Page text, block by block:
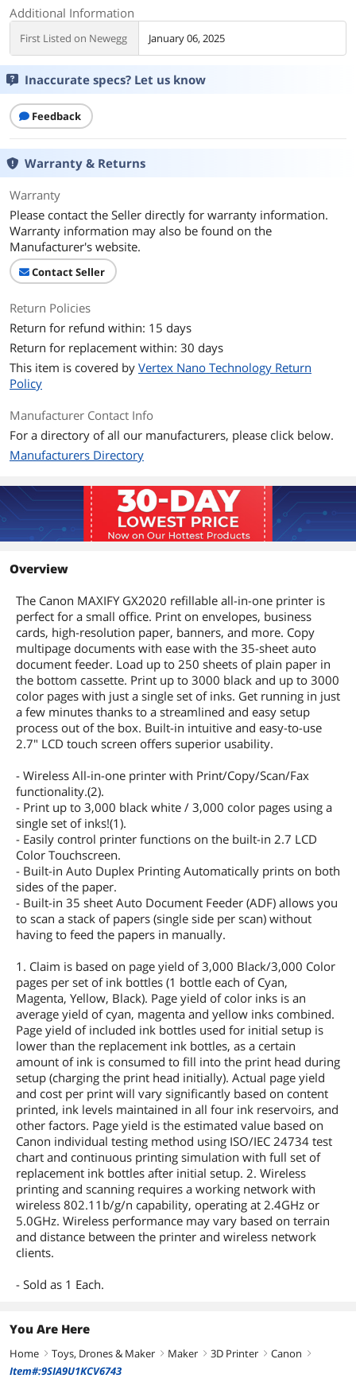
Additional Information
First Listed on Newegg January 06, 2025
Inaccurate specs? Let us know
Feedback
Warranty & Returns
Warranty
Please contact the Seller directly for warranty information.
Warranty information may also be found on the
Manufacturer's website.
Contact Seller
Return Policies
Return for refund within: 15 days
Return for replacement within: 30 days
This item is covered by Vertex Nano Technology Return
Policy
Manufacturer Contact Info
For a directory of all our manufacturers, please click below.
Manufacturers Directory
Overview
The Canon MAXIFY GX2020 refillable all-in-one printer is
perfect for a small office. Print on envelopes, business
cards, high-resolution paper, banners, and more. Copy
multipage documents with ease with the 35-sheet auto
document feeder. Load up to 250 sheets of plain paper in
the bottom cassette. Print up to 3000 black and up to 3000
color pages with just a single set of inks. Get running in just
a few minutes thanks to a streamlined and easy setup
process out of the box. Built-in intuitive and easy-to-use
2.7" LCD touch screen offers superior usability.
- Wireless All-in-one printer with Print/Copy/Scan/Fax
functionality.(2).
- Print up to 3,000 black white / 3,000 color pages using a
single set of inks!(1).
- Easily control printer functions on the built-in 2.7 LCD
Color Touchscreen.
- Built-in Auto Duplex Printing Automatically prints on both
sides of the paper.
- Built-in 35 sheet Auto Document Feeder (ADF) allows you
to scan a stack of papers (single side per scan) without
having to feed the papers in manually.
1. Claim is based on page yield of 3,000 Black/3,000 Color
pages per set of ink bottles (1 bottle each of Cyan,
Magenta, Yellow, Black). Page yield of color inks is an
average yield of cyan, magenta and yellow inks combined.
Page yield of included ink bottles used for initial setup is
lower than the replacement ink bottles, as a certain
amount of ink is consumed to fill into the print head during
setup (charging the print head initially). Actual page yield
and cost per print will vary significantly based on content
printed, ink levels maintained in all four ink reservoirs, and
other factors. Page yield is the estimated value based on
Canon individual testing method using ISO/IEC 24734 test
chart and continuous printing simulation with full set of
replacement ink bottles after initial setup. 2. Wireless
printing and scanning requires a working network with
wireless 802.11b/g/n capability, operating at 2.4GHz or
5.0GHz. Wireless performance may vary based on terrain
and distance between the printer and wireless network
clients.
- Sold as 1 Each.
You Are Here
Home right Toys, Drones & Maker right Maker right 3D Printer right Canon right
Item#:9SIA9U1KCV6743